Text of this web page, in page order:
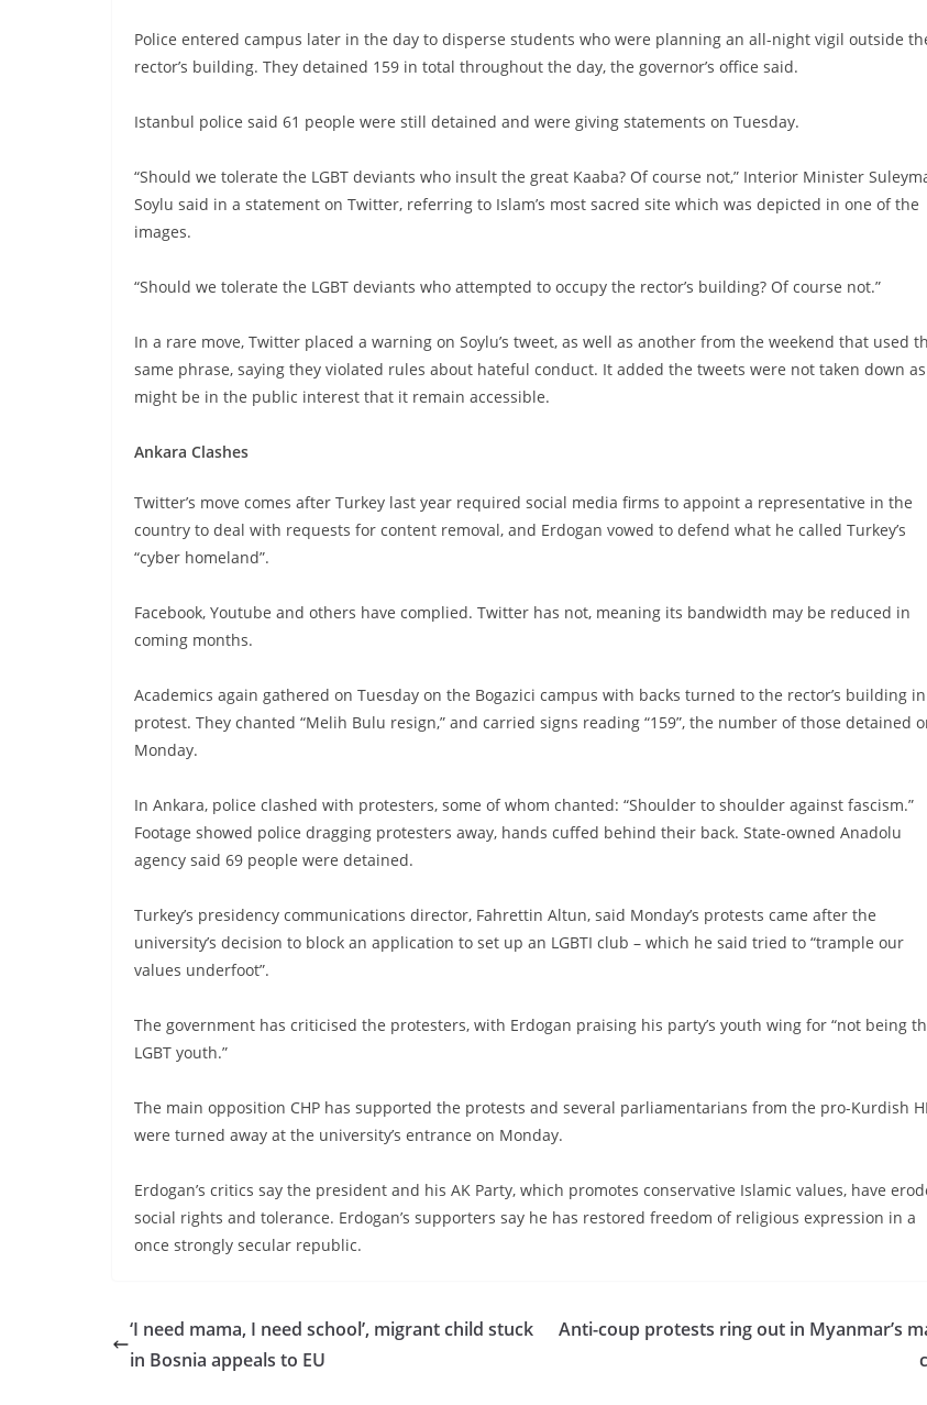
Police entered campus later in the day to disperse students who were planning an all-night vigil outside
rector’s building. They detained 159 in total throughout the day, the governor’s office said.
Istanbul police said 61 people were still detained and were giving statements on Tuesday.
“Should we tolerate the LGBT deviants who insult the great Kaaba? Of course not,” Interior Minister
Soylu said in a statement on Twitter, referring to Islam’s most sacred site which was depicted in one of the
images.
“Should we tolerate the LGBT deviants who attempted to occupy the rector’s building? Of course not.”
In a rare move, Twitter placed a warning on Soylu’s tweet, as well as another from the weekend that used
same phrase, saying they violated rules about hateful conduct. It added the tweets were not taken down
might be in the public interest that it remain accessible.
Ankara Clashes
Twitter’s move comes after Turkey last year required social media firms to appoint a representative in the
country to deal with requests for content removal, and Erdogan vowed to defend what he called Turkey’s
“cyber homeland”.
Facebook, Youtube and others have complied. Twitter has not, meaning its bandwidth may be reduced in
coming months.
Academics again gathered on Tuesday on the Bogazici campus with backs turned to the rector’s building in
protest. They chanted “Melih Bulu resign,” and carried signs reading “159”, the number of those detained
Monday.
In Ankara, police clashed with protesters, some of whom chanted: “Shoulder to shoulder against fascism.”
Footage showed police dragging protesters away, hands cuffed behind their back. State-owned Anadolu
agency said 69 people were detained.
Turkey’s presidency communications director, Fahrettin Altun, said Monday’s protests came after the
university’s decision to block an application to set up an LGBTI club – which he said tried to “trample our
values underfoot”.
The government has criticised the protesters, with Erdogan praising his party’s youth wing for “not being
LGBT youth.”
The main opposition CHP has supported the protests and several parliamentarians from the pro-Kurdish
were turned away at the university’s entrance on Monday.
Erdogan’s critics say the president and his AK Party, which promotes conservative Islamic values, have
social rights and tolerance. Erdogan’s supporters say he has restored freedom of religious expression in a
once strongly secular republic.
‘I need mama, I need school’, migrant child stuck
in Bosnia appeals to EU
Anti-coup protests ring out in Myanmar’s